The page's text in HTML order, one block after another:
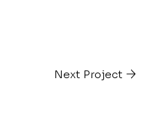
Next Project